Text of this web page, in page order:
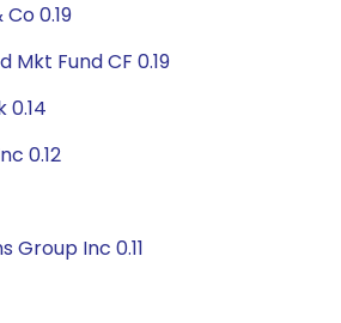
0.19
Mkt Fund CF 0.19
0.14
0.12
Group Inc 0.11